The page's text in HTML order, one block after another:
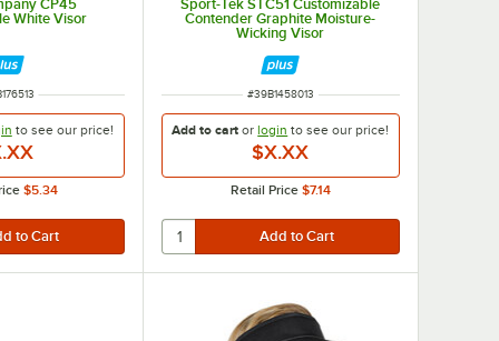
CP45
White Visor
NUMBER
to see our price!
$5.34
Sport-Tek STC51 Customizable
Contender Graphite Moisture-
Wicking Visor
ITEM NUMBER
#39B1458013
Add to cart orlogin to see our price!
$X.XX
Retail Price $7.14